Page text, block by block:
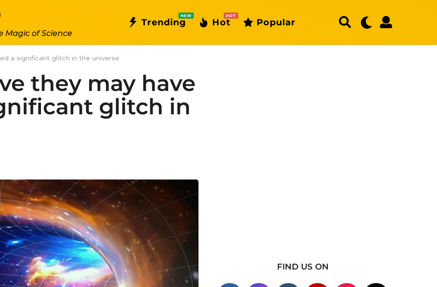
Magic of Science
Trending
NEW
Hot
HOT
Popular
a significant glitch in the universe
they may have
glitch in
FIND US ON